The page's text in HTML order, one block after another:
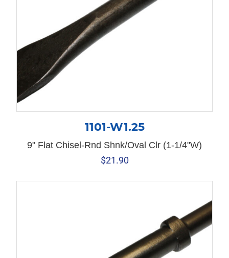
1101-W1.25
9" Flat Chisel-Rnd Shnk/Oval Clr (1-1/4"W)
$21.90